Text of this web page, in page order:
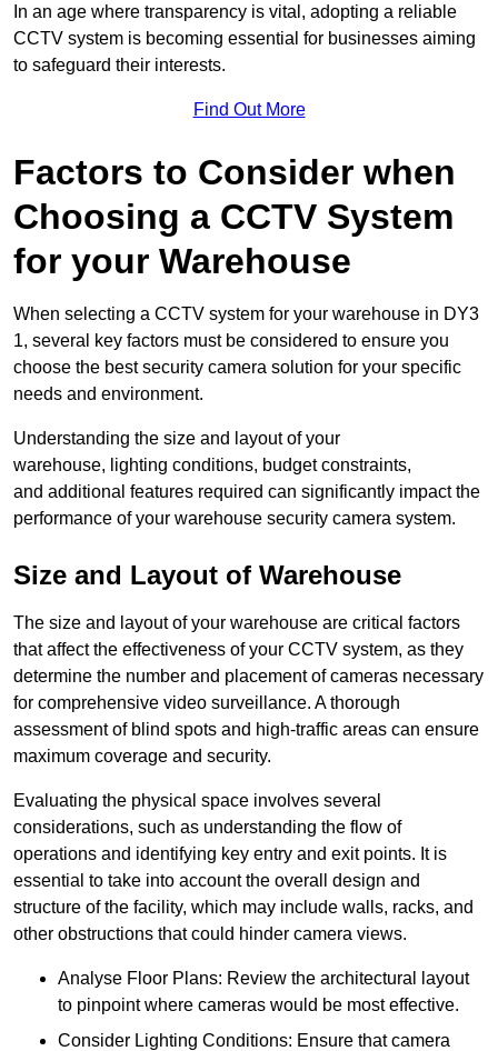
In an age where transparency is vital, adopting a reliable
CCTV system is becoming essential for businesses aiming
to safeguard their interests.
Find Out More
Factors to Consider when
Choosing a CCTV System
for your Warehouse
When selecting a CCTV system for your warehouse in DY3
1, several key factors must be considered to ensure you
choose the best security camera solution for your specific
needs and environment.
Understanding the size and layout of your
warehouse, lighting conditions, budget constraints,
and additional features required can significantly impact the
performance of your warehouse security camera system.
Size and Layout of Warehouse
The size and layout of your warehouse are critical factors
that affect the effectiveness of your CCTV system, as they
determine the number and placement of cameras necessary
for comprehensive video surveillance. A thorough
assessment of blind spots and high-traffic areas can ensure
maximum coverage and security.
Evaluating the physical space involves several
considerations, such as understanding the flow of
operations and identifying key entry and exit points. It is
essential to take into account the overall design and
structure of the facility, which may include walls, racks, and
other obstructions that could hinder camera views.
Analyse Floor Plans: Review the architectural layout
to pinpoint where cameras would be most effective.
Consider Lighting Conditions: Ensure that camera